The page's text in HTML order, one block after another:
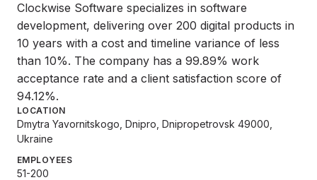
Clockwise Software specializes in software
development, delivering over 200 digital products in
10 years with a cost and timeline variance of less
than 10%. The company has a 99.89% work
acceptance rate and a client satisfaction score of
94.12%.
LOCATION
Dmytra Yavornitskogo, Dnipro, Dnipropetrovsk 49000,
Ukraine
EMPLOYEES
51-200